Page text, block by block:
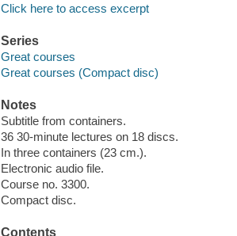
Click here to access excerpt
Series
Great courses
Great courses (Compact disc)
Notes
Subtitle from containers.
36 30-minute lectures on 18 discs.
In three containers (23 cm.).
Electronic audio file.
Course no. 3300.
Compact disc.
Contents